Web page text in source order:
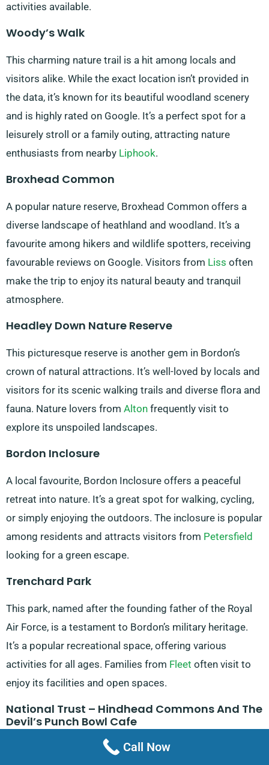
activities available.
Woody’s Walk
This charming nature trail is a hit among locals and
visitors alike. While the exact location isn’t provided in
the data, it’s known for its beautiful woodland scenery
and is highly rated on Google. It’s a perfect spot for a
leisurely stroll or a family outing, attracting nature
enthusiasts from nearby Liphook.
Broxhead Common
A popular nature reserve, Broxhead Common offers a
diverse landscape of heathland and woodland. It’s a
favourite among hikers and wildlife spotters, receiving
favourable reviews on Google. Visitors from Liss often
make the trip to enjoy its natural beauty and tranquil
atmosphere.
Headley Down Nature Reserve
This picturesque reserve is another gem in Bordon’s
crown of natural attractions. It’s well-loved by locals and
visitors for its scenic walking trails and diverse flora and
fauna. Nature lovers from Alton frequently visit to
explore its unspoiled landscapes.
Bordon Inclosure
A local favourite, Bordon Inclosure offers a peaceful
retreat into nature. It’s a great spot for walking, cycling,
or simply enjoying the outdoors. The inclosure is popular
among residents and attracts visitors from Petersfield
looking for a green escape.
Trenchard Park
This park, named after the founding father of the Royal
Air Force, is a testament to Bordon’s military heritage.
It’s a popular recreational space, offering various
activities for all ages. Families from Fleet often visit to
enjoy its facilities and open spaces.
National Trust – Hindhead Commons And The
Devil’s Punch Bowl Cafe
Although not in Bordon itself, this nearby attraction is
Call Now